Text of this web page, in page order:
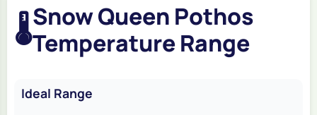
🌡️Snow Queen Pothos
Temperature Range
Ideal Range